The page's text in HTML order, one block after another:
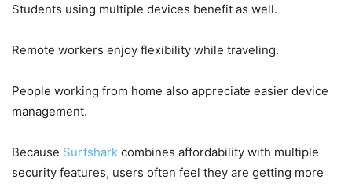
Students using multiple devices benefit as well.
Remote workers enjoy flexibility while traveling.
People working from home also appreciate easier device
management.
Because Surfshark combines affordability with multiple
security features, users often feel they are getting more